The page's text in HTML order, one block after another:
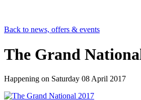
Back to news, offers & events
The Grand
Happening on Saturday 08 April 2017